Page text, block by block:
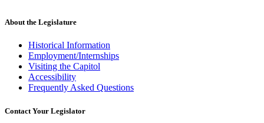
About the Legislature
Historical Information
Employment/Internships
Visiting the Capitol
Accessibility
Frequently Asked Questions
Contact Your Legislator